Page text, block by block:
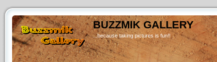
BUZZMIK GALLERY
...because taking pictures is fun!!